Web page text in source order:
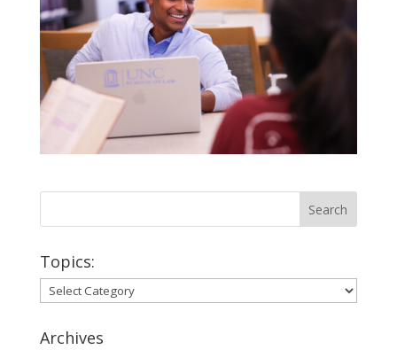
Topics:
Topics:
Archives